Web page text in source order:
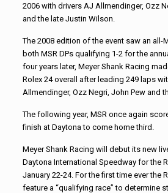
2006 with drivers AJ Allmendinger, Ozz
and the late Justin Wilson.
The 2008 edition of the event saw an all-
both MSR DPs qualifying 1-2 for the
four years later, Meyer Shank Racing
Rolex 24 overall after leading 249 laps
Allmendinger, Ozz Negri, John Pew and
The following year, MSR once again
finish at Daytona to come home third.
Meyer Shank Racing will debut its new
Daytona International Speedway for the
January 22-24. For the first time ever the
feature a “qualifying race” to determine